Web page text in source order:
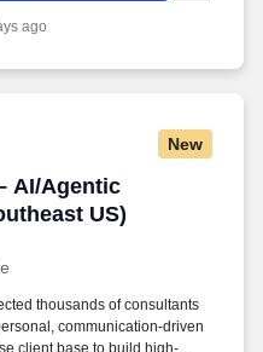
ago
New
AI/Agentic
US)
AI/Agentic Systems-
thousands of consultants
communication-driven
client base to build high-